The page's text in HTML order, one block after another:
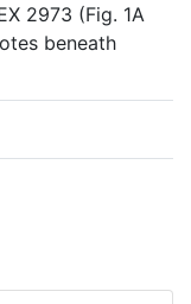
2973 (Fig. 1A
beneath